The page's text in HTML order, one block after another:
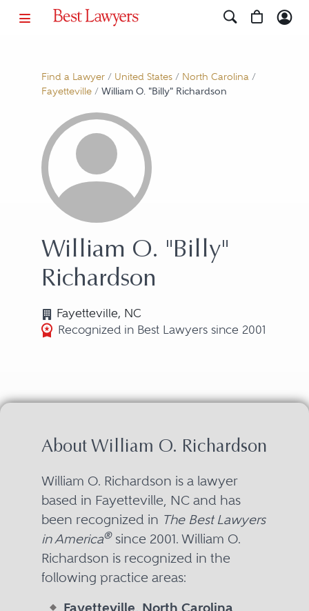
Find a Lawyer/ United States/ North Carolina/
Fayetteville/ William O. "Billy" Richardson
William O. "Billy"
Richardson
Fayetteville, NC
Recognized in Best Lawyers since 2001
About William O. Richardson
William O. Richardson is a lawyer
based in Fayetteville, NC and has
been recognized in The Best Lawyers
in America®since 2001. William O.
Richardson is recognized in the
following practice areas:
Fayetteville, North Carolina